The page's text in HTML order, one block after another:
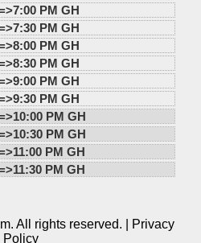
7:00 PM GH
7:30 PM GH
8:00 PM GH
8:30 PM GH
9:00 PM GH
9:30 PM GH
10:00 PM GH
10:30 PM GH
11:00 PM GH
11:30 PM GH
All rights reserved. |
Privacy
Policy